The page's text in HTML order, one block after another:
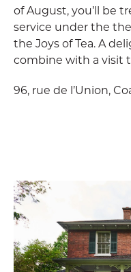
of August, you’ll be
service under the
the Joys of Tea. A
combine with a visit
96, rue de l’Union,